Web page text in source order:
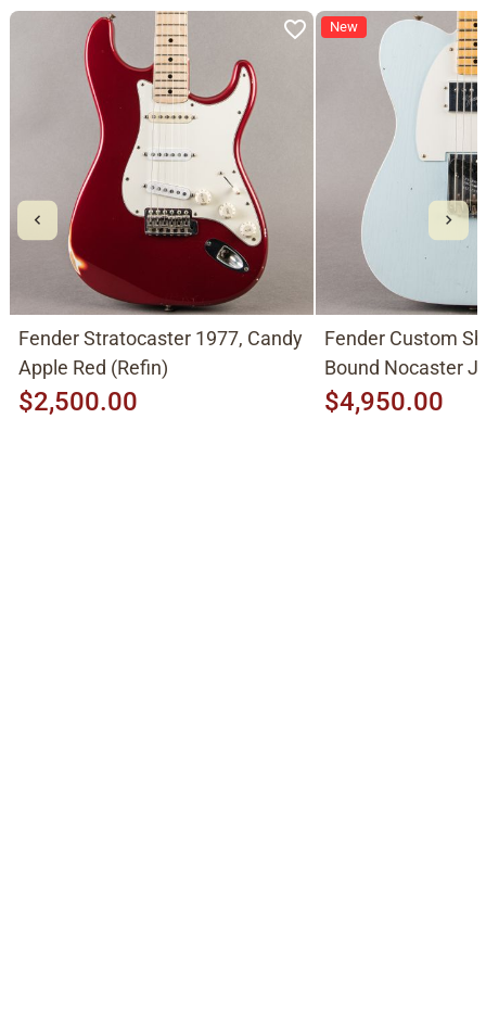
Fender Stratocaster 1977, Candy
Apple Red (Refin)
$2,500.00
New
Fender Custom
Bound Nocaster
2026, Sonic Blue
$4,950.00